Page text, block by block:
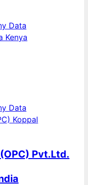
Data
Data
Pvt.Ltd.